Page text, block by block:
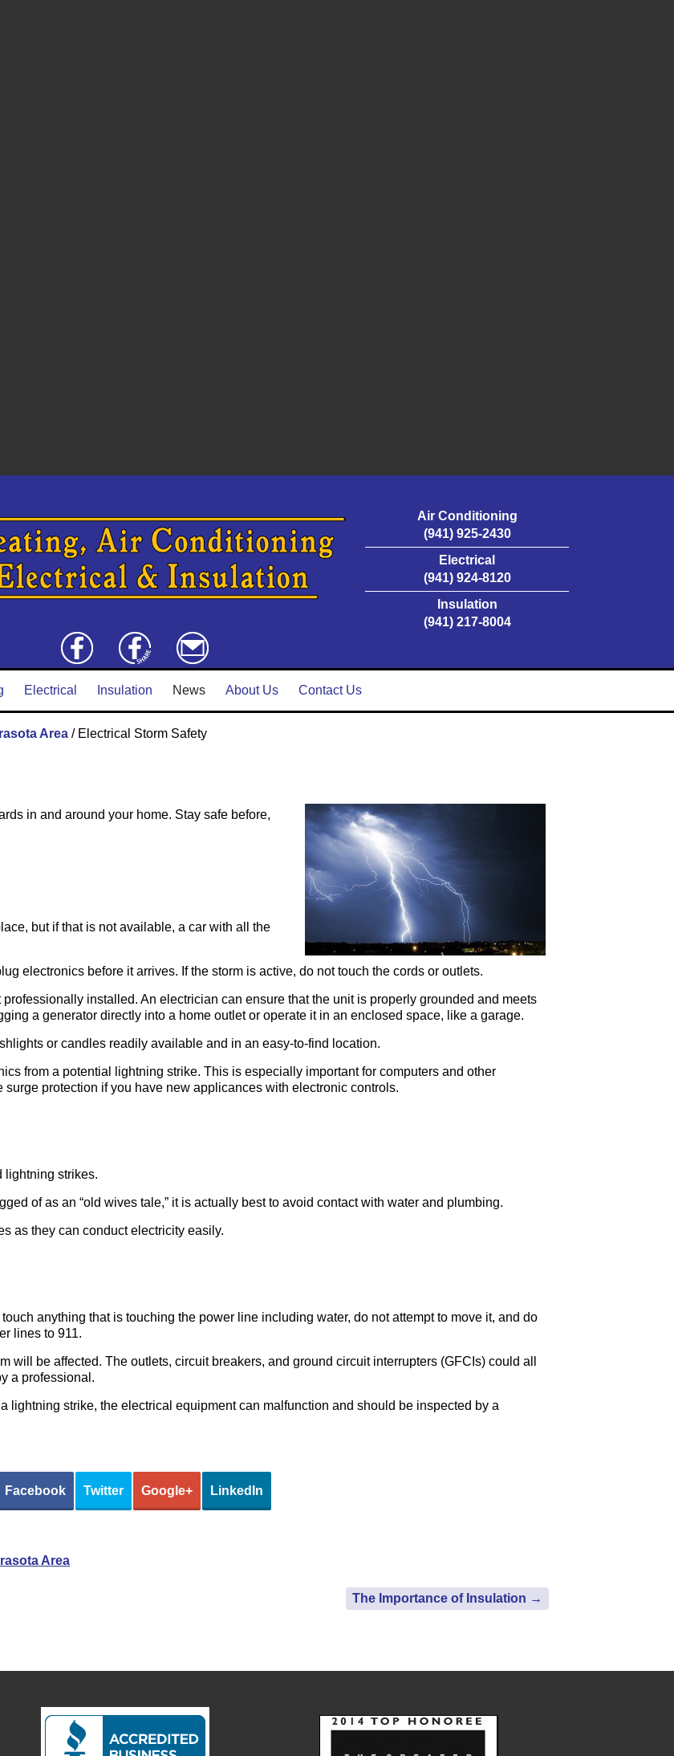
Air Conditioning
(941) 925-2430
Electrical
(941) 924-8120
Insulation
(941) 217-8004
Electrical Insulation News About Us Contact Us
Area / Electrical Storm Safety
in and around your home. Stay safe before,
but if that is not available, a car with all the
electronics before it arrives. If the storm is active, do not touch the cords or outlets.
professionally installed. An electrician can ensure that the unit is properly grounded and meets
a generator directly into a home outlet or operate it in an enclosed space, like a garage.
or candles readily available and in an easy-to-find location.
from a potential lightning strike. This is especially important for computers and other
protection if you have new applicances with electronic controls.
lightning strikes.
of as an “old wives tale,” it is actually best to avoid contact with water and plumbing.
as they can conduct electricity easily.
anything that is touching the power line including water, do not attempt to move it, and do
lines to 911.
will be affected. The outlets, circuit breakers, and ground circuit interrupters (GFCIs) could all
a professional.
lightning strike, the electrical equipment can malfunction and should be inspected by a
Facebook Twitter Google+ LinkedIn
Area
The Importance of Insulation →